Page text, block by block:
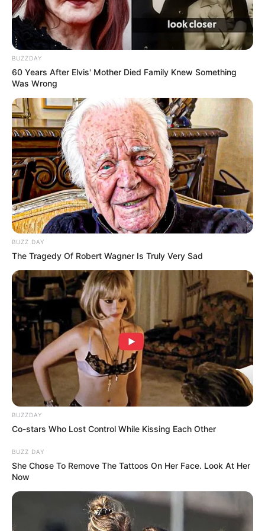
BUZZDAY
60 Years After Elvis' Mother Died Family Knew Something
Was Wrong
BUZZ DAY
The Tragedy Of Robert Wagner Is Truly Very Sad
BUZZDAY
Co-stars Who Lost Control While Kissing Each Other
BUZZ DAY
She Chose To Remove The Tattoos On Her Face. Look At Her
Now